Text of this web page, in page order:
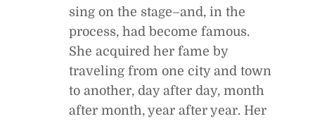
sing on the stage–and, in the
process, had become famous.
She acquired her fame by
traveling from one city and town
to another, day after day, month
after month, year after year. Her